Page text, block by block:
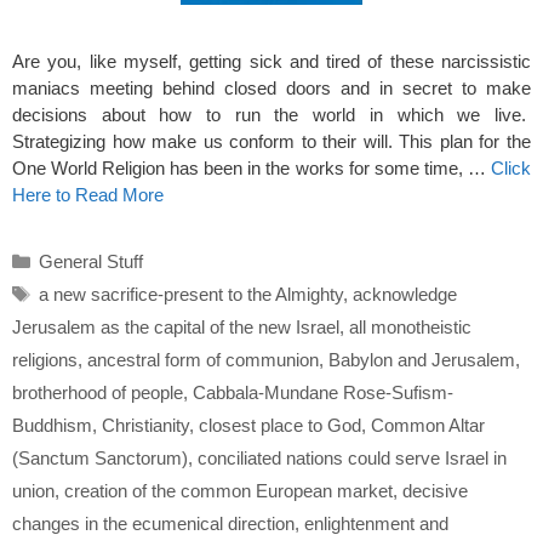
Are you, like myself, getting sick and tired of these narcissistic
maniacs meeting behind closed doors and in secret to make
decisions about how to run the world in which we live.
Strategizing how make us conform to their will. This plan for the
One World Religion has been in the works for some time, … Click
Here to Read More
Categories
General Stuff
Tags
a new sacrifice-present to the Almighty, acknowledge
Jerusalem as the capital of the new Israel, all monotheistic
religions, ancestral form of communion, Babylon and Jerusalem,
brotherhood of people, Cabbala-Mundane Rose-Sufism-
Buddhism, Christianity, closest place to God, Common Altar
(Sanctum Sanctorum), conciliated nations could serve Israel in
union, creation of the common European market, decisive
changes in the ecumenical direction, enlightenment and